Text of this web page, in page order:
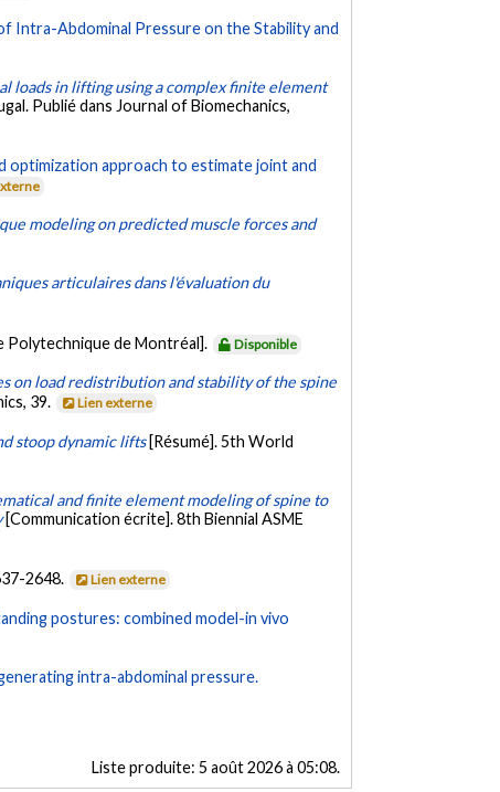
Intra-Abdominal Pressure on the Stability and
loads in lifting using a complex finite element
Publié dans Journal of Biomechanics,
optimization approach to estimate joint and
modeling on predicted muscle forces and
articulaires dans l'évaluation du
Polytechnique de Montréal]. Disponible
on load redistribution and stability of the spine
39. Lien externe
stoop dynamic lifts [Résumé]. 5th World
and finite element modeling of spine to
[Communication écrite]. 8th Biennial ASME
2648. Lien externe
postures: combined model-in vivo
intra-abdominal pressure.
Liste produite: 5 août 2026 à 05:08.